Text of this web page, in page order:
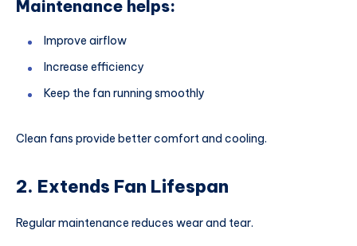
Maintenance helps:
Improve airflow
Increase efficiency
Keep the fan running smoothly
Clean fans provide better comfort and cooling.
2. Extends Fan Lifespan
Regular maintenance reduces wear and tear.